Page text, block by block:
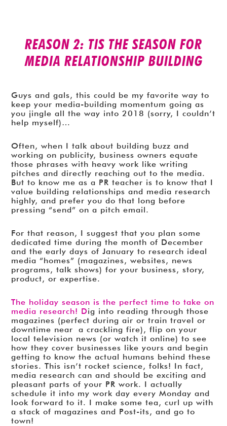
REASON 2: TIS THE SEASON FOR
MEDIA RELATIONSHIP BUILDING
Guys and gals, this could be my favorite way to
keep your media-building momentum going as
you jingle all the way into 2018 (sorry, I couldn’t
help myself)…
Often, when I talk about building buzz and
working on publicity, business owners equate
those phrases with heavy work like writing
pitches and directly reaching out to the media.
But to know me as a PR teacher is to know that I
value building relationships and media research
highly, and prefer you do that long before
pressing “send” on a pitch email.
For that reason, I suggest that you plan some
dedicated time during the month of December
and the early days of January to research ideal
media “homes” (magazines, websites, news
programs, talk shows) for your business, story,
product, or expertise.
The holiday season is the perfect time to take on
media research! Dig into reading through those
magazines (perfect during air or train travel or
downtime near a crackling fire), flip on your
local television news (or watch it online) to see
how they cover businesses like yours and begin
getting to know the actual humans behind these
stories. This isn’t rocket science, folks! In fact,
media research can and should be exciting and
pleasant parts of your PR work. I actually
schedule it into my work day every Monday and
look forward to it. I make some tea, curl up with
a stack of magazines and Post-its, and go to
town!